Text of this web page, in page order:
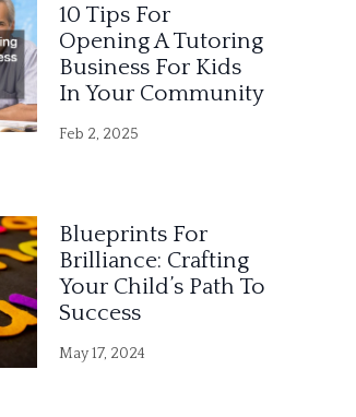
10 Tips For
Opening A Tutoring
Business For Kids
In Your Community
Feb 2, 2025
Blueprints For
Brilliance: Crafting
Your Child’s Path To
Success
May 17, 2024